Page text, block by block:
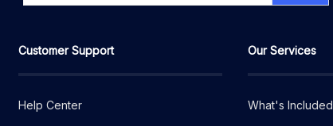
Customer Support
Help Center
Our Services
What's Included